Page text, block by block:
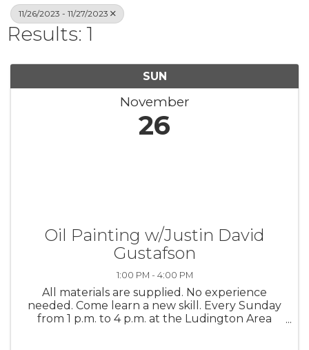
11/26/2023 - 11/27/2023
Results: 1
SUN
November
26
Oil Painting w/Justin David
Gustafson
1:00 PM - 4:00 PM
All materials are supplied. No experience
needed. Come learn a new skill. Every Sunday
from 1 p.m. to 4 p.m. at the Ludington Area